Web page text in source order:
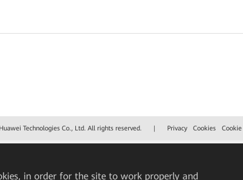
Technologies Co., Ltd. All rights reserved. | Privacy Cookies
in order for the site to work properly and